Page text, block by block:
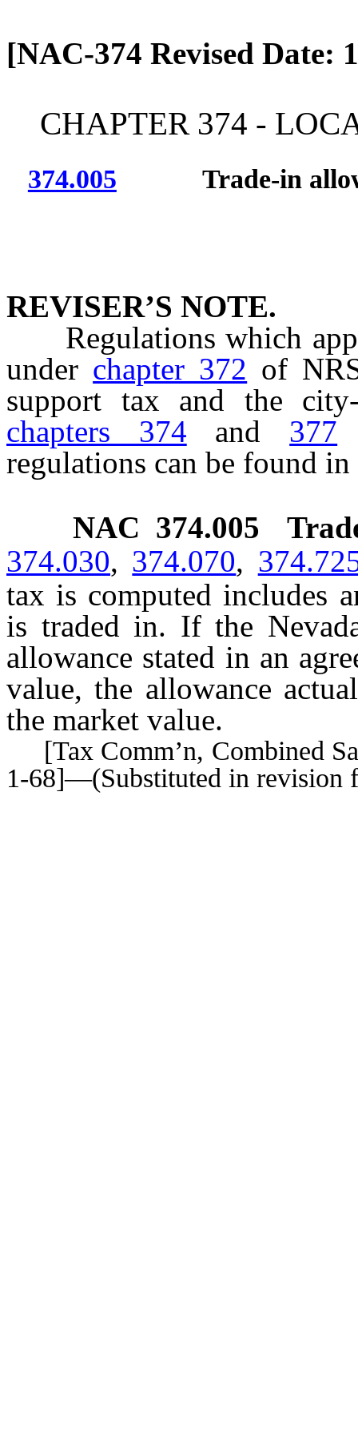
[NAC-374 Revised Date:
CHAPTER 374 -
374.005 Trade-in
REVISER’S NOTE.
Regulations which
under chapter 372 of
support tax and the
chapters 374 and 377
regulations can be found in
NAC 374.005
374.030, 374.070,
tax is computed includes
is traded in. If the
allowance stated in an
value, the allowance
the market value.
[Tax Comm’n, Combined
1-68]—(Substituted in revision